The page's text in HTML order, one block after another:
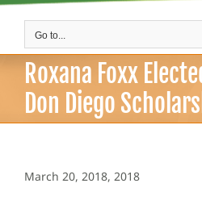
Go to...
Roxana Foxx
Don Diego
March 20, 2018, 2018